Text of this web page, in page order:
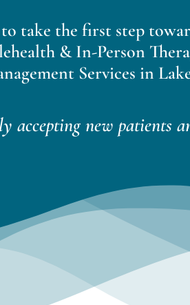
to take the first step
& In-Person
Services in
accepting new patients